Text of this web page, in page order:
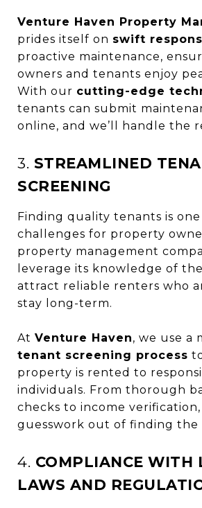
Venture Haven Property
prides itself on swift
proactive maintenance,
owners and tenants enjoy
With our cutting-edge
tenants can submit
online, and we’ll handle the
3. STREAMLINED
SCREENING
Finding quality tenants is
challenges for property
property management
leverage its knowledge of
attract reliable renters who
stay long-term.
At Venture Haven, we use a
tenant screening process
property is rented to
individuals. From thorough
checks to income
guesswork out of finding the
4. COMPLIANCE WITH
LAWS AND